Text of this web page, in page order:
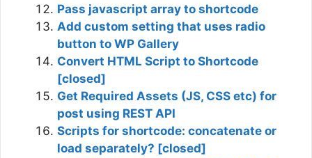
Pass javascript array to shortcode
Add custom setting that uses radio
button to WP Gallery
Convert HTML Script to Shortcode
[closed]
Get Required Assets (JS, CSS etc) for
post using REST API
Scripts for shortcode: concatenate or
load separately? [closed]